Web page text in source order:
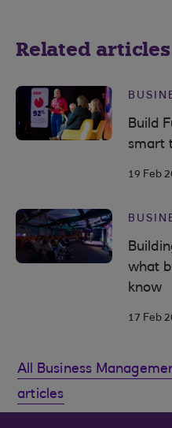
Related articles
Build
smart
19 Feb
what
know
17 Feb
All Business
articles